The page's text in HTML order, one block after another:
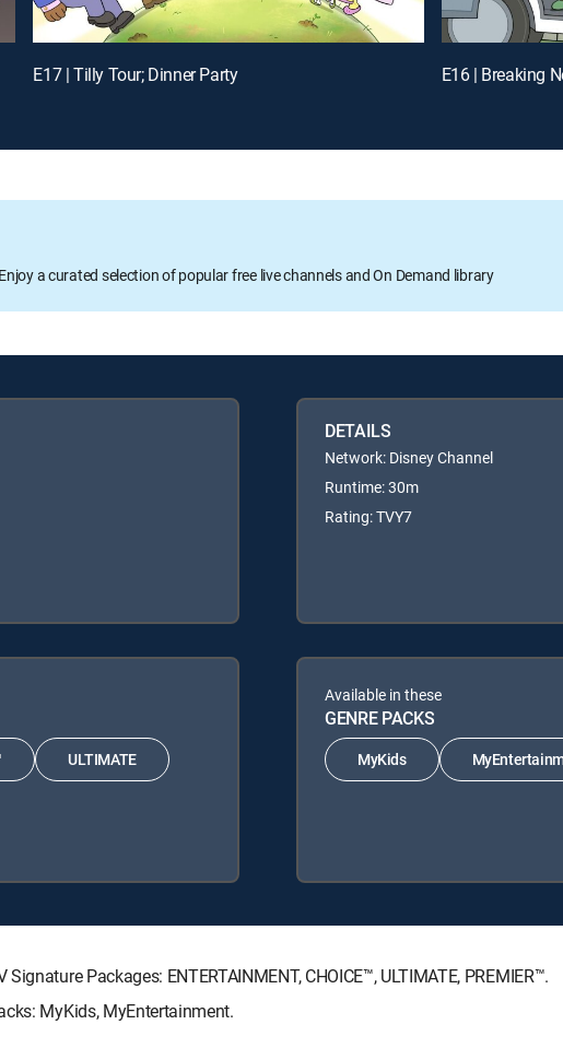
E17 | Tilly Tour; Dinner Party E16 | Breaking
Enjoy a curated selection of popular free live channels and On Demand library
DETAILS
Network: Disney Channel
Runtime: 30m
Rating: TVY7
ULTIMATE
Available in these
GENRE PACKS
MyKids
Packages: ENTERTAINMENT, CHOICE™, ULTIMATE, PREMIER™.
MyKids, MyEntertainment.